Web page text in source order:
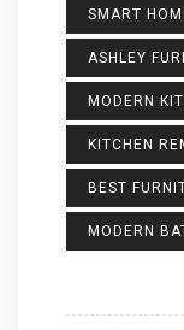
SMART
ASHLEY
MODERN
KITCHEN
BEST
MODERN